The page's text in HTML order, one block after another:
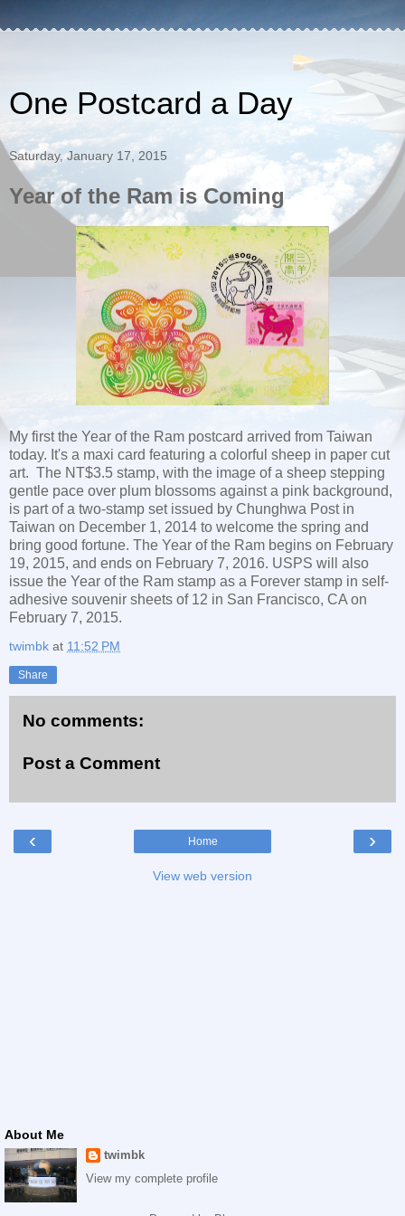
One Postcard a Day
Saturday, January 17, 2015
Year of the Ram is Coming
My first the Year of the Ram postcard arrived from Taiwan
today. It's a maxi card featuring a colorful sheep in paper cut
art. The NT$3.5 stamp, with the image of a sheep stepping
gentle pace over plum blossoms against a pink background,
is part of a two-stamp set issued by Chunghwa Post in
Taiwan on December 1, 2014 to welcome the spring and
bring good fortune. The Year of the Ram begins on February
19, 2015, and ends on February 7, 2016. USPS will also
issue the Year of the Ram stamp as a Forever stamp in self-
adhesive souvenir sheets of 12 in San Francisco, CA on
February 7, 2015.
twimbk at 11:52 PM
Share
No comments:
Post a Comment
‹ ›
Home
View web version
About Me
twimbk
View my complete profile